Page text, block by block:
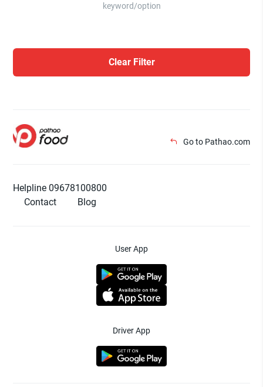
keyword/option
Clear Filter
Go to Pathao.com
Helpline 09678100800
Contact
Blog
User App
Driver App